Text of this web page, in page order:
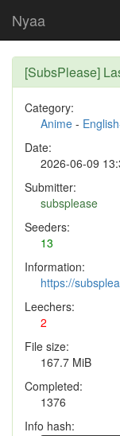
Nyaa
[SubsPlease]
Category:
Anime -
Date:
2026-06-09
Submitter:
subsplease
Seeders:
13
Information:
https://
Leechers:
2
File size:
167.7 MiB
Completed:
1376
Info hash: